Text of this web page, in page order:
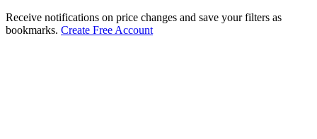
Receive notifications on price changes and save your filters as
bookmarks. Create Free Account